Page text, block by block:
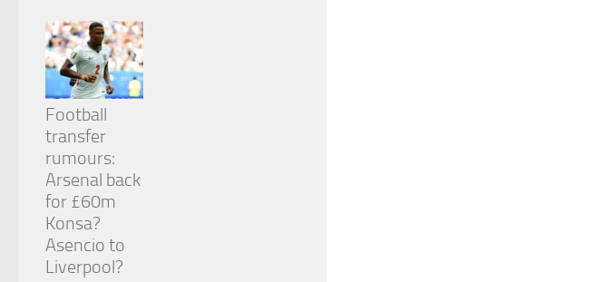
Football
transfer
rumours:
Arsenal back
for £60m
Konsa?
Asencio to
Liverpool?